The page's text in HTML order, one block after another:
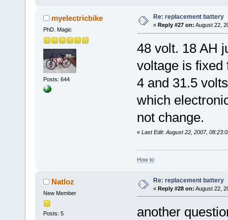
myelectricbike
PhD. Magic
Posts: 644
Re: replacement battery
« Reply #27 on: August 22,
48 volt. 18 AH
voltage is
4 and 31.5
which
not change.
« Last Edit: August 22, 2007,
How to
Natloz
New Member
Posts: 5
Re: replacement battery
« Reply #28 on: August 22,
another